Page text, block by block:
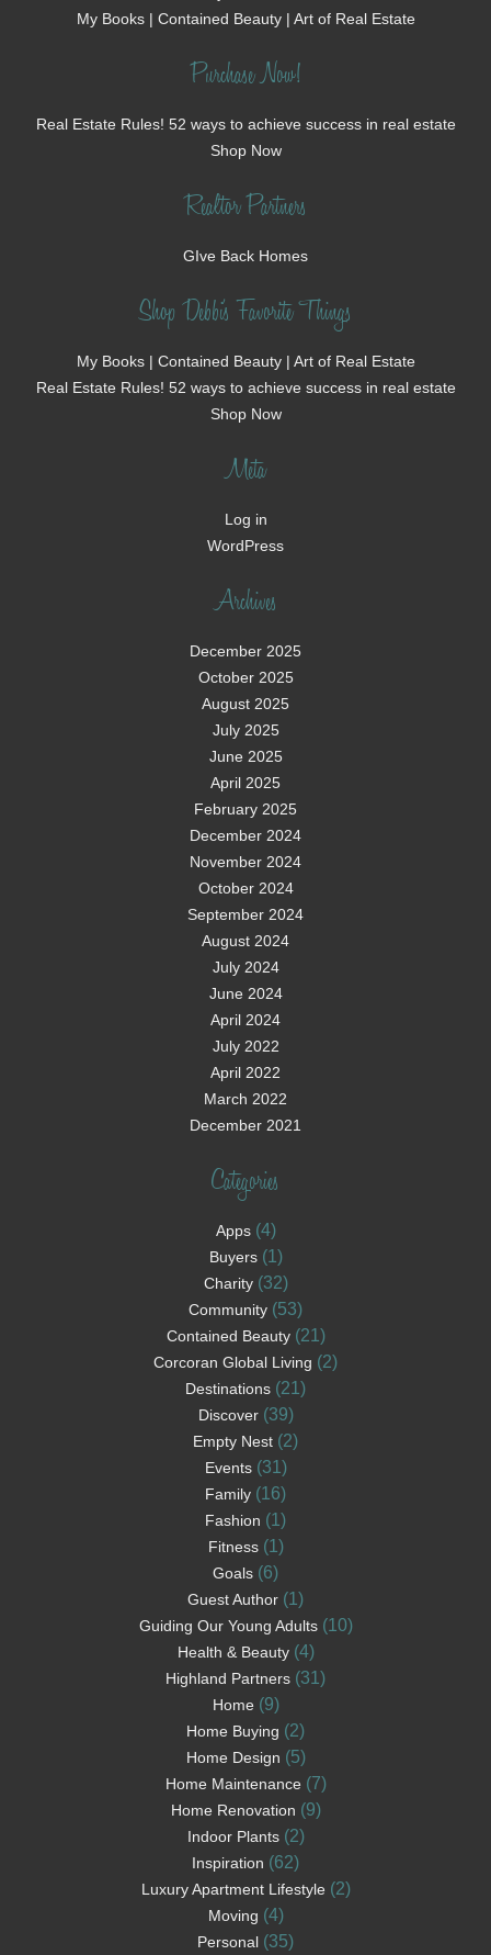
My Books | Contained Beauty | Art of Real Estate
Purchase Now!
Real Estate Rules! 52 ways to achieve success in real estate
Shop Now
Realtor Partners
GIve Back Homes
Shop Debbi's Favorite Things
My Books | Contained Beauty | Art of Real Estate
Real Estate Rules! 52 ways to achieve success in real estate
Shop Now
Meta
Log in
WordPress
Archives
December 2025
October 2025
August 2025
July 2025
June 2025
April 2025
February 2025
December 2024
November 2024
October 2024
September 2024
August 2024
July 2024
June 2024
April 2024
July 2022
April 2022
March 2022
December 2021
Categories
Apps(4)
Buyers(1)
Charity(32)
Community (53)
Contained Beauty(21)
Corcoran Global Living (2)
Destinations (21)
Discover(39)
Empty Nest (2)
Events(31)
Family (16)
Fashion (1)
Fitness(1)
Goals (6)
Guest Author (1)
Guiding Our Young Adults(10)
Health & Beauty(4)
Highland Partners (31)
Home (9)
Home Buying (2)
Home Design (5)
Home Maintenance (7)
Home Renovation (9)
Indoor Plants(2)
Inspiration (62)
Luxury Apartment Lifestyle (2)
Moving (4)
Personal (35)